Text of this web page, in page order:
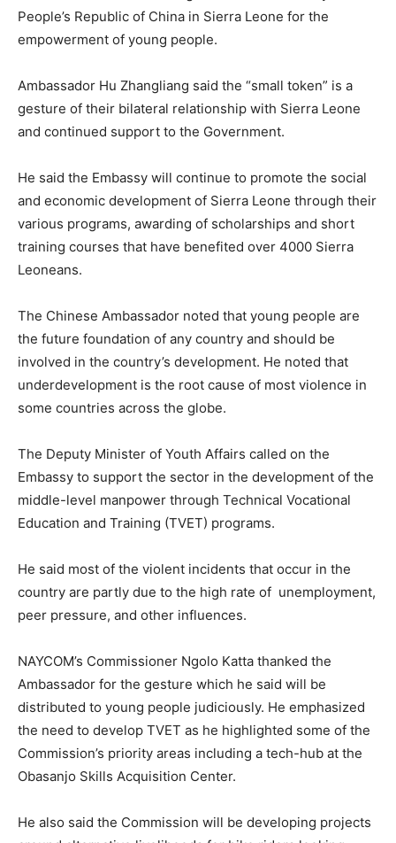
People’s Republic of China in Sierra Leone for the
empowerment of young people.
Ambassador Hu Zhangliang said the “small token” is a
gesture of their bilateral relationship with Sierra Leone
and continued support to the Government.
He said the Embassy will continue to promote the social
and economic development of Sierra Leone through their
various programs, awarding of scholarships and short
training courses that have benefited over 4000 Sierra
Leoneans.
The Chinese Ambassador noted that young people are
the future foundation of any country and should be
involved in the country’s development. He noted that
underdevelopment is the root cause of most violence in
some countries across the globe.
The Deputy Minister of Youth Affairs called on the
Embassy to support the sector in the development of the
middle-level manpower through Technical Vocational
Education and Training (TVET) programs.
He said most of the violent incidents that occur in the
country are partly due to the high rate of unemployment,
peer pressure, and other influences.
NAYCOM’s Commissioner Ngolo Katta thanked the
Ambassador for the gesture which he said will be
distributed to young people judiciously. He emphasized
the need to develop TVET as he highlighted some of the
Commission’s priority areas including a tech-hub at the
Obasanjo Skills Acquisition Center.
He also said the Commission will be developing projects